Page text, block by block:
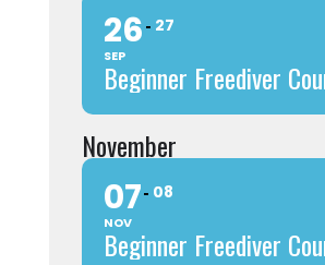
26
SEP
27
Beginner Freediver
November
07
NOV
08
Beginner Freediver